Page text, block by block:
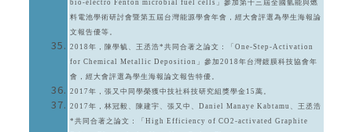
bio-electro Fenton microbial fuel cells」參加第十三屆全國氫能與燃
料電池學術研討會暨第五屆台灣能源學會年會，經大會評選為學生海報論
文報告優等。
2018年，陳學毓、王丞浩*共同合著之論文：「One-Step-Activation
for Chemical Metallic Deposition」參加2018年台灣鍍膜科技協會年
會，經大會評選為學生海報論文報告特優。
2017年，張又中同學榮獲中技社科技研究組獎學金15萬。
2017年，林冠毅、陳建宇、張又中、Daniel Manaye Kabtamu、王丞浩
*共同合著之論文：「High Efficiency of CO2-activated Graphite